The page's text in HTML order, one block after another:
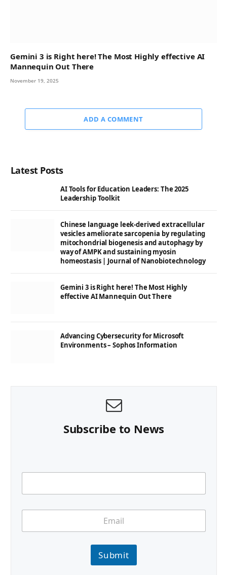
Gemini 3 is Right here! The Most Highly effective AI
Mannequin Out There
November 19, 2025
ADD A COMMENT
Latest Posts
AI Tools for Education Leaders: The 2025
Leadership Toolkit
Chinese language leek-derived extracellular
vesicles ameliorate sarcopenia by regulating
mitochondrial biogenesis and autophagy by
way of AMPK and sustaining myosin
homeostasis | Journal of Nanobiotechnology
Gemini 3 is Right here! The Most Highly
effective AI Mannequin Out There
Advancing Cybersecurity for Microsoft
Environments – Sophos Information
Subscribe to News
Submit